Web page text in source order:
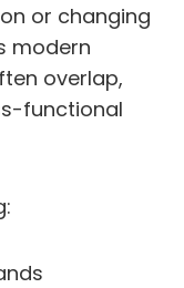
or changing
modern
overlap,
functional